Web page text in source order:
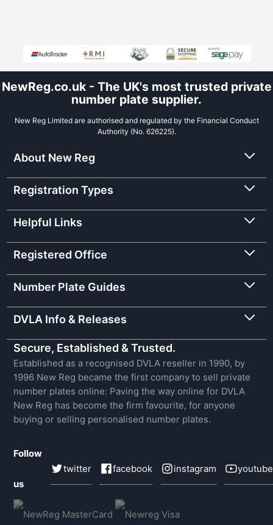
NewReg.co.uk - The UK's most trusted private
number plate supplier.
New Reg Limited are authorised and regulated by the Financial Conduct
Authority (No. 626225).
About New Reg
Registration Types
Helpful Links
Registered Office
Number Plate Guides
DVLA Info & Releases
Secure, Established & Trusted.
Established as a recognised DVLA reseller in 1990, by
1996 New Reg became the first company to sell private
number plates online: Paving the way online for DVLA
New Reg has become the firm favourite, for anyone
buying or selling personalised number plates.
Follow
us
twitter facebook instagram youtube